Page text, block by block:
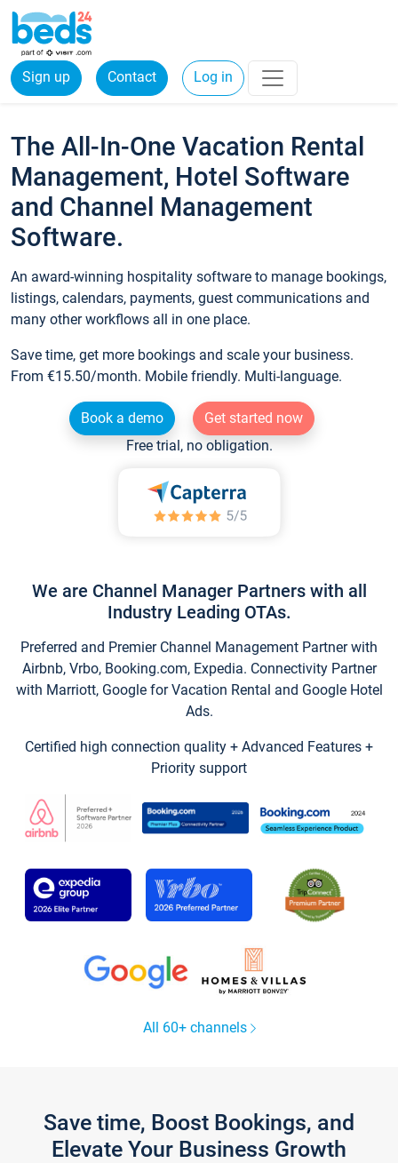
Sign up Contact Log in
The All-In-One Vacation Rental
Management, Hotel Software
and Channel Management
Software.
An award-winning hospitality software to manage bookings,
listings, calendars, payments, guest communications and
many other workflows all in one place.
Save time, get more bookings and scale your business.
From €15.50/month. Mobile friendly. Multi-language.
Book a demo
Get started now
Free trial, no obligation.
We are Channel Manager Partners with all
Industry Leading OTAs.
Preferred and Premier Channel Management Partner with
Airbnb, Vrbo, Booking.com, Expedia. Connectivity Partner
with Marriott, Google for Vacation Rental and Google Hotel
Ads.
Certified high connection quality + Advanced Features +
Priority support
All 60+ channels
Save time, Boost Bookings, and
Elevate Your Business Growth